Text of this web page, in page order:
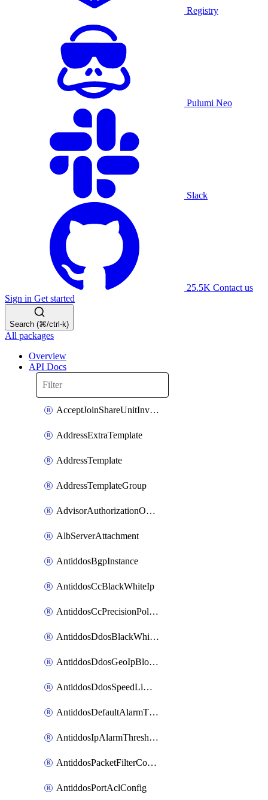
Registry
Pulumi Neo
Slack
25.5K Contact us
Sign in Get started
Search (⌘/ctrl-k)
All packages
Overview
API Docs
AcceptJoinShareUnitInvitationOperation
AddressExtraTemplate
AddressTemplate
AddressTemplateGroup
AdvisorAuthorizationOperation
AlbServerAttachment
AntiddosBgpInstance
AntiddosCcBlackWhiteIp
AntiddosCcPrecisionPolicy
AntiddosDdosBlackWhiteIp
AntiddosDdosGeoIpBlockConfig
AntiddosDdosSpeedLimitConfig
AntiddosDefaultAlarmThreshold
AntiddosIpAlarmThresholdConfig
AntiddosPacketFilterConfig
AntiddosPortAclConfig